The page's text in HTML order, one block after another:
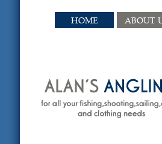
HOME ABOUT